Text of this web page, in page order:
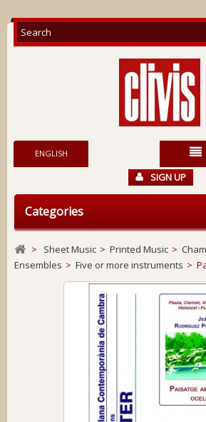
ENGLISH
SIGN UP
Categories
> Sheet Music > Printed Music >
Ensembles > Five or more instruments >